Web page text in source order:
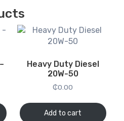
Heavy Duty Diesel
20W-50
₵0.00
Add to cart